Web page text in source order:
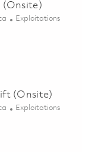
(Onsite)
Catégorie
Exploitations
01844495
(Onsite)
Catégorie
Exploitations